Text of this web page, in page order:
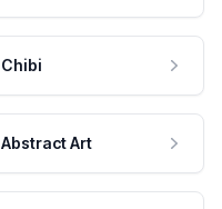
Chibi
Abstract Art